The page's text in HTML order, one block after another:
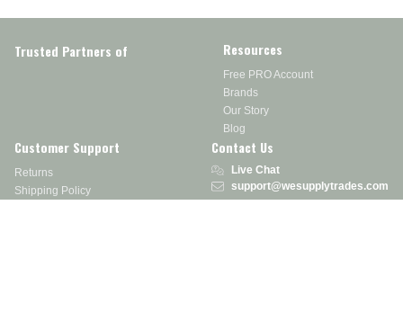
Trusted Partners of Resources
Free PRO Account
Brands
Our Story
Blog
Customer Support
Returns
Shipping Policy
Contact Us
Live Chat
support@wesupplytrades.com